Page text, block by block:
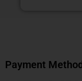
Payment